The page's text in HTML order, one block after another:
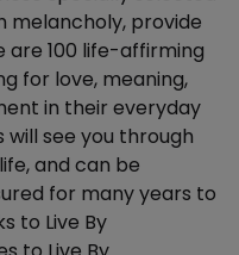
melancholy, provide
are 100 life-affirming
for love, meaning,
in their everyday
see you through
and can be
for many years to
to Live By